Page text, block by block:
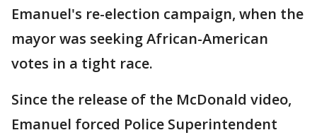
Emanuel's re-election campaign, when the
mayor was seeking African-American
votes in a tight race.
Since the release of the McDonald video,
Emanuel forced Police Superintendent